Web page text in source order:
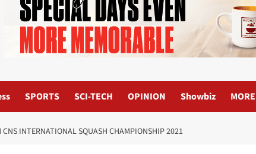
SPORTS SCI-TECH OPINION Showbiz MORE
INTERNATIONAL SQUASH CHAMPIONSHIP 2021